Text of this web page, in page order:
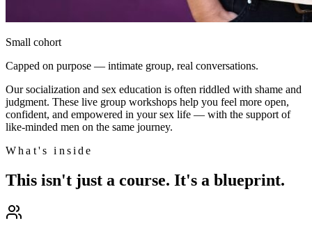
Small cohort
Capped on purpose — intimate group, real conversations.
Our socialization and sex education is often riddled with shame and
judgment. These live group workshops help you feel more open,
confident, and empowered in your sex life — with the support of
like-minded men on the same journey.
What's inside
This isn't just a course. It's a blueprint.